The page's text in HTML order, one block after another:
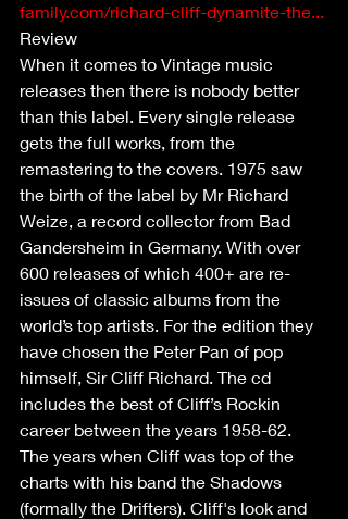
family.com/richard-cliff-dynamite-the...
Review
When it comes to Vintage music
releases then there is nobody better
than this label. Every single release
gets the full works, from the
remastering to the covers. 1975 saw
the birth of the label by Mr Richard
Weize, a record collector from Bad
Gandersheim in Germany. With over
600 releases of which 400+ are re-
issues of classic albums from the
world’s top artists. For the edition they
have chosen the Peter Pan of pop
himself, Sir Cliff Richard. The cd
includes the best of Cliff’s Rockin
career between the years 1958-62.
The years when Cliff was top of the
charts with his band the Shadows
(formally the Drifters). Cliff's look and